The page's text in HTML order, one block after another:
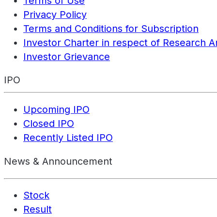
Privacy Policy
Terms and Conditions for Subscription
Investor Charter in respect of Research
Investor Grievance
IPO
Upcoming IPO
Closed IPO
Recently Listed IPO
News & Announcement
Stock
Result